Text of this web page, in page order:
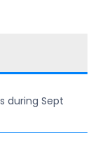
during Sept